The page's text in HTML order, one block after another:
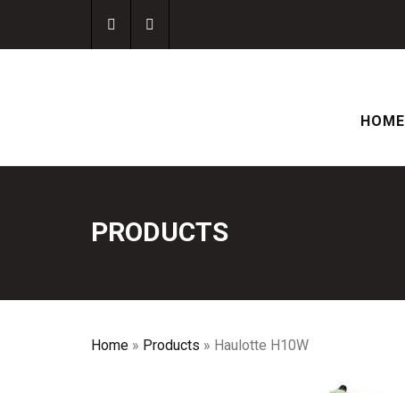
HOME
PRODUCTS
Home » Products » Haulotte H10W